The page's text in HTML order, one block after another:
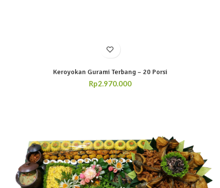
Keroyokan Gurami Terbang – 20 Porsi
Rp2.970.000